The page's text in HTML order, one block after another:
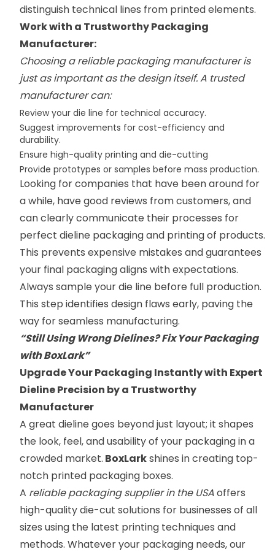
distinguish technical lines from printed elements.
Work with a Trustworthy Packaging
Manufacturer:
Choosing a reliable packaging manufacturer is
just as important as the design itself. A trusted
manufacturer can:
Review your die line for technical accuracy.
Suggest improvements for cost-efficiency and
durability.
Ensure high-quality printing and die-cutting
Provide prototypes or samples before mass production.
Looking for companies that have been around for
a while, have good reviews from customers, and
can clearly communicate their processes for
perfect dieline packaging and printing of products.
This prevents expensive mistakes and guarantees
your final packaging aligns with expectations.
Always sample your die line before full production.
This step identifies design flaws early, paving the
way for seamless manufacturing.
“Still Using Wrong Dielines? Fix Your Packaging
with BoxLark”
Upgrade Your Packaging Instantly with Expert
Dieline Precision by a Trustworthy
Manufacturer
A great dieline goes beyond just layout; it shapes
the look, feel, and usability of your packaging in a
crowded market. BoxLarkshines in creating top-
notch printed packaging boxes.
A reliable packaging supplier in the USAoffers
high-quality die-cut solutions for businesses of all
sizes using the latest printing techniques and
methods. Whatever your packaging needs, our